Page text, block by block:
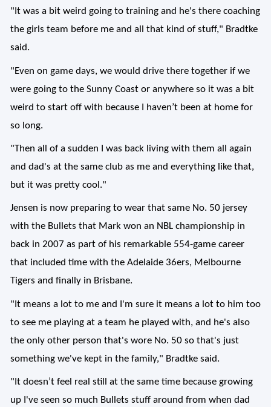
"It was a bit weird going to training and he's there coaching
the girls team before me and all that kind of stuff," Bradtke
said.
"Even on game days, we would drive there together if we
were going to the Sunny Coast or anywhere so it was a bit
weird to start off with because I haven’t been at home for
so long.
"Then all of a sudden I was back living with them all again
and dad's at the same club as me and everything like that,
but it was pretty cool."
Jensen is now preparing to wear that same No. 50 jersey
with the Bullets that Mark won an NBL championship in
back in 2007 as part of his remarkable 554-game career
that included time with the Adelaide 36ers, Melbourne
Tigers and finally in Brisbane.
"It means a lot to me and I'm sure it means a lot to him too
to see me playing at a team he played with, and he's also
the only other person that's wore No. 50 so that's just
something we've kept in the family," Bradtke said.
"It doesn’t feel real still at the same time because growing
up I've seen so much Bullets stuff around from when dad